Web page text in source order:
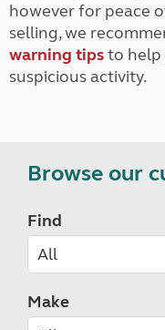
however for peace
selling, we
warning tipsto help
suspicious activity.
Browse our
Find
Make